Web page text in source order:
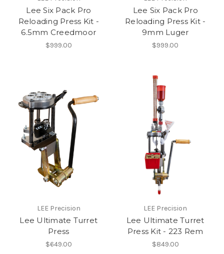
Lee Six Pack Pro
Reloading Press Kit -
6.5mm Creedmoor
$999.00
Lee Six Pack Pro
Reloading Press Kit -
9mm Luger
$999.00
LEE Precision
Lee Ultimate Turret
Press
$649.00
LEE Precision
Lee Ultimate Turret
Press Kit - 223 Rem
$849.00